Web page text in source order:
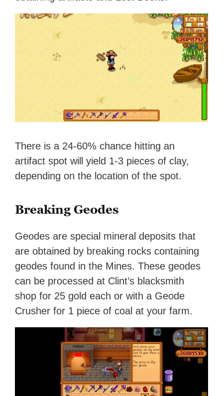
There is a 24-60% chance hitting an
artifact spot will yield 1-3 pieces of clay,
depending on the location of the spot.
Breaking Geodes
Geodes are special mineral deposits that
are obtained by breaking rocks containing
geodes found in the Mines. These geodes
can be processed at Clint’s blacksmith
shop for 25 gold each or with a Geode
Crusher for 1 piece of coal at your farm.